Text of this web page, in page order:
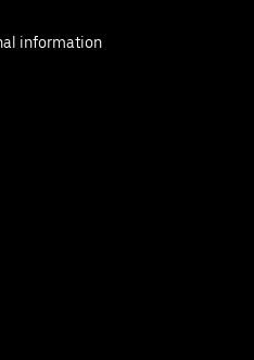
information